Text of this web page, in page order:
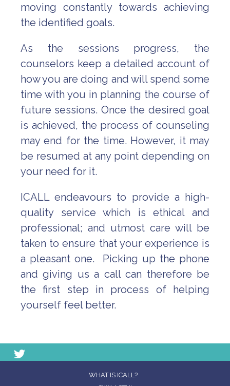
moving constantly towards achieving
the identified goals.
As the sessions progress, the
counselors keep a detailed account of
how you are doing and will spend some
time with you in planning the course of
future sessions. Once the desired goal
is achieved, the process of counseling
may end for the time. However, it may
be resumed at any point depending on
your need for it.
ICALL endeavours to provide a high-
quality service which is ethical and
professional; and utmost care will be
taken to ensure that your experience is
a pleasant one. Picking up the phone
and giving us a call can therefore be
the first step in process of helping
yourself feel better.
WHAT IS ICALL?